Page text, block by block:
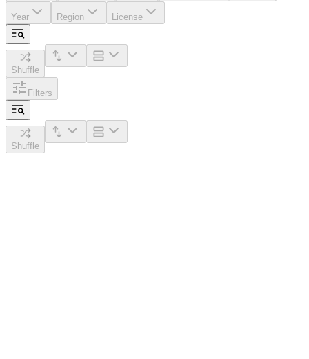
Year Region License
Shuffle
Filters
Shuffle